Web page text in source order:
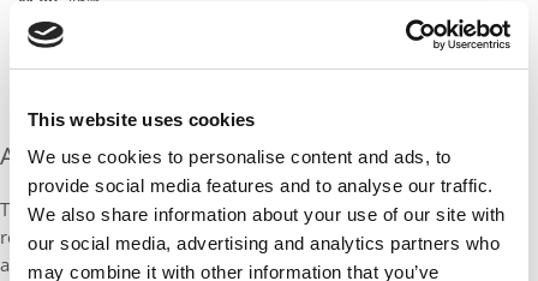
This website uses cookies
We use cookies to personalise content and ads, to
provide social media features and to analyse our traffic.
We also share information about your use of our site with
our social media, advertising and analytics partners who
may combine it with other information that you’ve
Age Range
About the Program
Take courses online, on campus, or a blend of both. Students
receive a customized learning experience with electives or focus
areas like finance, entrepreneurship, leadership, healthcare, or